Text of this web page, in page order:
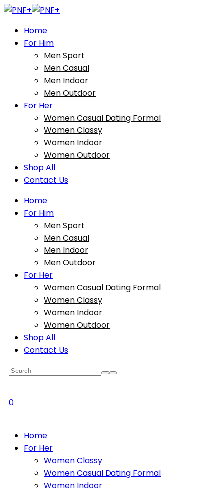
Home
For Him
Men Sport
Men Casual
Men Indoor
Men Outdoor
For Her
Women Casual Dating Formal
Women Classy
Women Indoor
Women Outdoor
Shop All
Contact Us
Home
For Him
Men Sport
Men Casual
Men Indoor
Men Outdoor
For Her
Women Casual Dating Formal
Women Classy
Women Indoor
Women Outdoor
Shop All
Contact Us
0
Home
For Her
Women Classy
Women Casual Dating Formal
Women Indoor